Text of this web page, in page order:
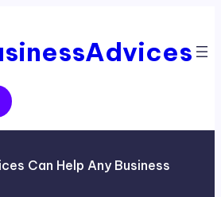
Can Help Any Business